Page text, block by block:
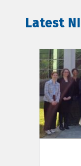
Latest